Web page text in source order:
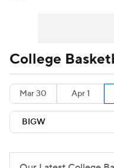
Men's Printable
NIT Bracket
Stats Teams
College
Mar 30 Apr 1